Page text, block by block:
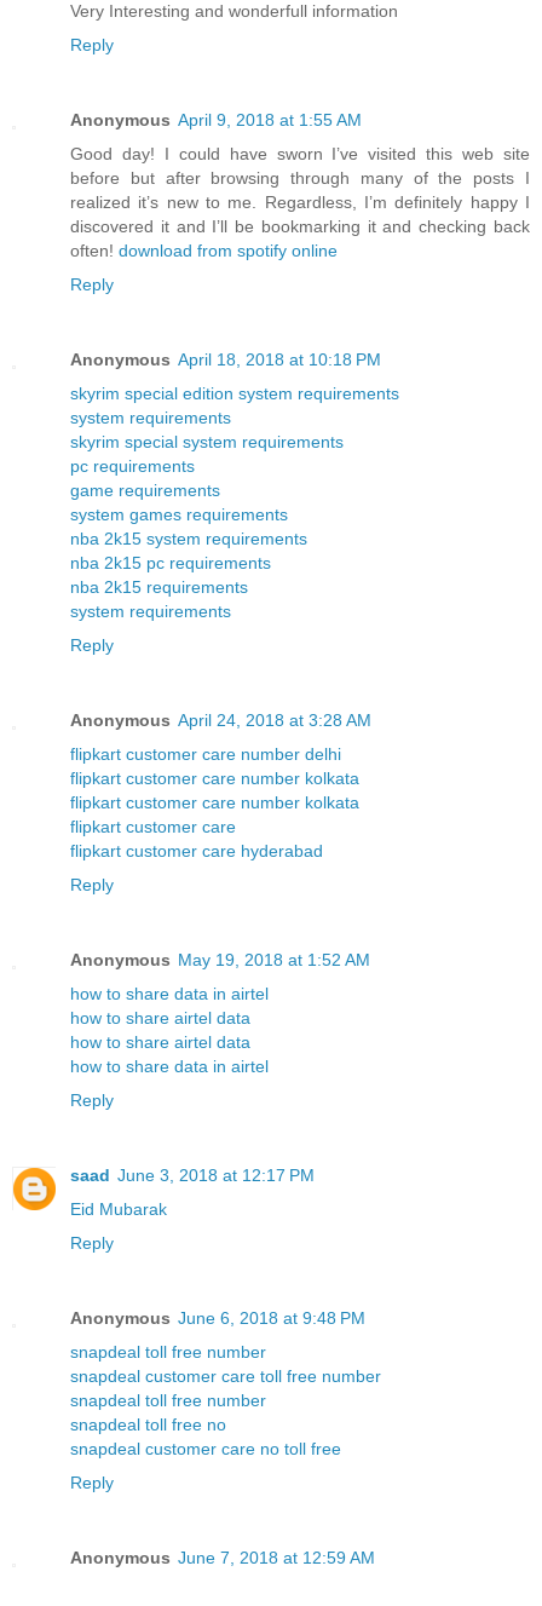
Very Interesting and wonderfull information
Reply
Anonymous April 9, 2018 at 1:55 AM
Good day! I could have sworn I’ve visited this web site
before but after browsing through many of the posts I
realized it’s new to me. Regardless, I’m definitely happy I
discovered it and I’ll be bookmarking it and checking back
often! download from spotify online
Reply
Anonymous April 18, 2018 at 10:18 PM
skyrim special edition system requirements
system requirements
skyrim special system requirements
pc requirements
game requirements
system games requirements
nba 2k15 system requirements
nba 2k15 pc requirements
nba 2k15 requirements
system requirements
Reply
Anonymous April 24, 2018 at 3:28 AM
flipkart customer care number delhi
flipkart customer care number kolkata
flipkart customer care number kolkata
flipkart customer care
flipkart customer care hyderabad
Reply
Anonymous May 19, 2018 at 1:52 AM
how to share data in airtel
how to share airtel data
how to share airtel data
how to share data in airtel
Reply
saad June 3, 2018 at 12:17 PM
Eid Mubarak
Reply
Anonymous June 6, 2018 at 9:48 PM
snapdeal toll free number
snapdeal customer care toll free number
snapdeal toll free number
snapdeal toll free no
snapdeal customer care no toll free
Reply
Anonymous June 7, 2018 at 12:59 AM